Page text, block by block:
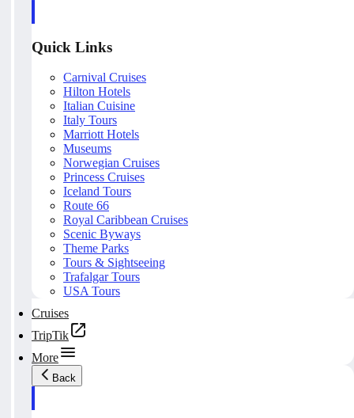
Quick Links
Carnival Cruises
Hilton Hotels
Italian Cuisine
Italy Tours
Marriott Hotels
Museums
Norwegian Cruises
Princess Cruises
Iceland Tours
Route 66
Royal Caribbean Cruises
Scenic Byways
Theme Parks
Tours & Sightseeing
Trafalgar Tours
USA Tours
Cruises
TripTik
More
Back